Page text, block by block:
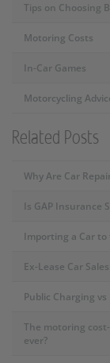
Tips on Choosing
Motoring Costs
In-Car Games
Motorcycling
Related Posts
Why Are Car
Is GAP Insurance
Importing a Car to
Ex-Lease Car
Public Charging
The motoring
ever?